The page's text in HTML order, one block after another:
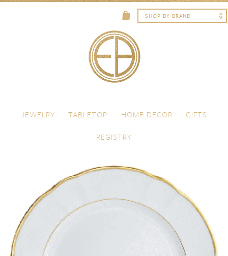
Menu
JEWELRY
TABLETOP HOME DECOR
GIFTS
REGISTRY